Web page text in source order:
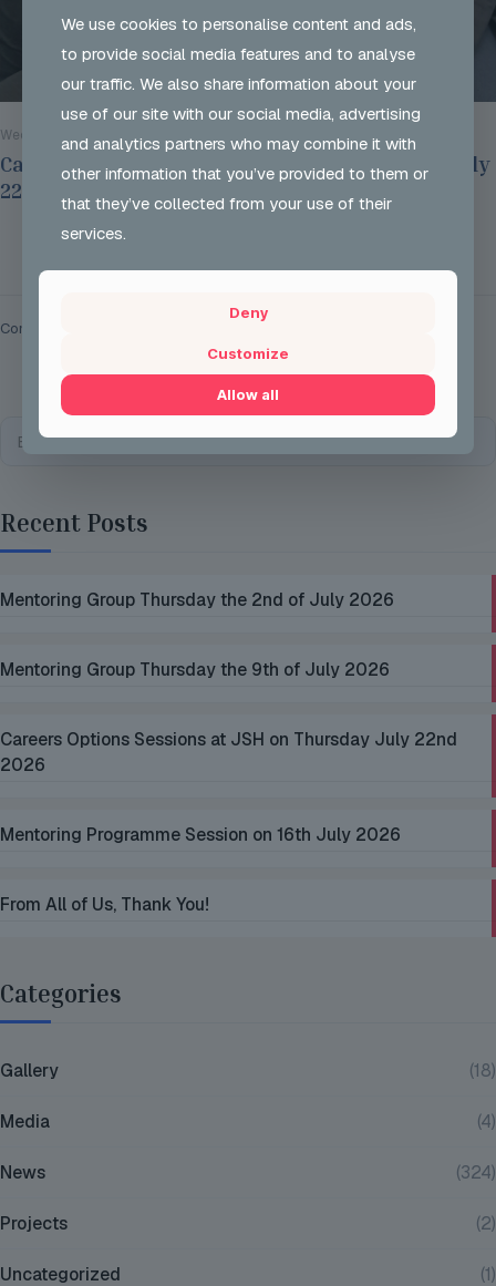
Wed 29 Jul 2026
Careers Options Sessions at JSH on Thursday July
22nd 2026
Comments are closed.
Recent Posts
Mentoring Group Thursday the 2nd of July 2026
Mentoring Group Thursday the 9th of July 2026
Careers Options Sessions at JSH on Thursday July 22nd
2026
Mentoring Programme Session on 16th July 2026
From All of Us, Thank You!
Categories
Gallery (18)
Media (4)
News (324)
Projects (2)
Uncategorized (1)
We use cookies to personalise content and ads,
to provide social media features and to analyse
our traffic. We also share information about your
use of our site with our social media, advertising
and analytics partners who may combine it with
other information that you’ve provided to them or
that they’ve collected from your use of their
services.
Deny
Customize
Allow all